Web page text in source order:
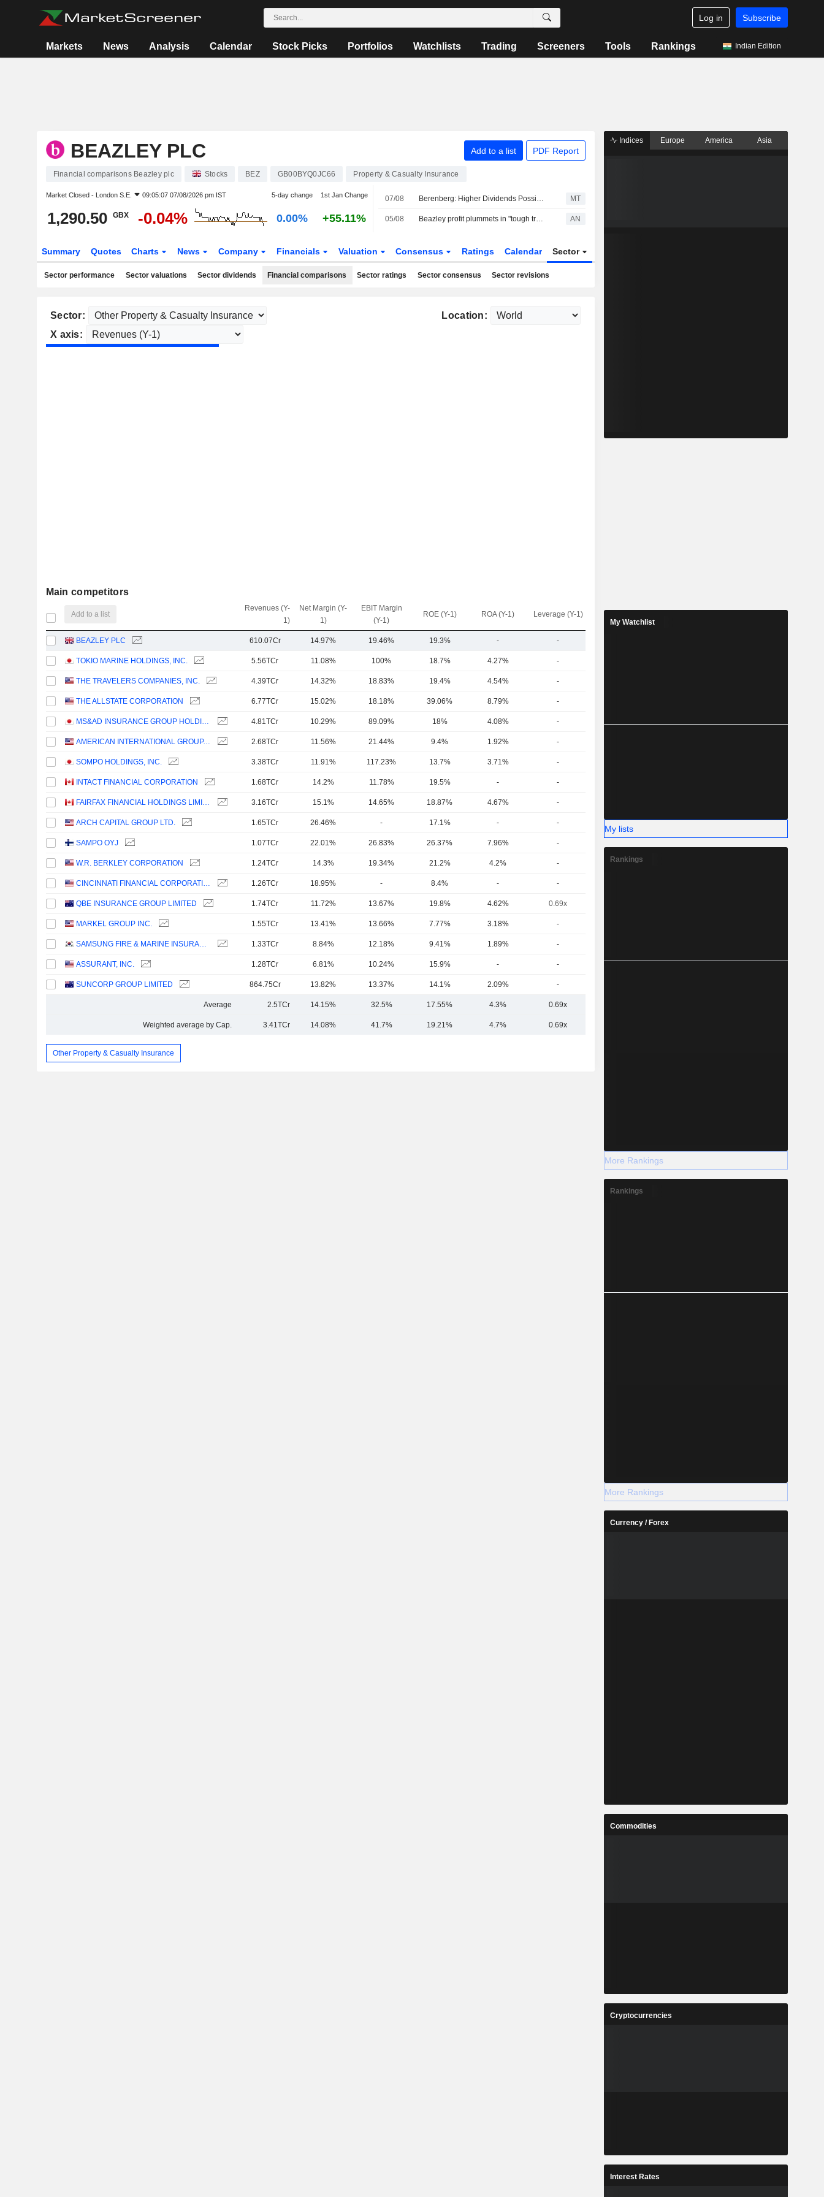
Log in Subscribe
Markets News Analysis Calendar Stock Picks Portfolios Watchlists Trading Screeners Tools Rankings Indian Edition
BEAZLEY PLC Add to a list PDF Report
Financial comparisons Beazley plc Stocks BEZ GB00BYQ0JC66 Property & Casualty Insurance
Market Closed - London S.E. 09:05:07 07/08/2026 pm IST 5-day change 1st Jan Change
1,290.50 GBX -0.04% 0.00% +55.11%
07/08 Berenberg: Higher Dividends Possible as Zurich Insurance's H1 Business Operating Profit Tops Forecasts MT
05/08 Beazley profit plummets in "tough trading environment" AN
Summary Quotes Charts News Company Financials Valuation Consensus Ratings Calendar Sector
Sector performance Sector valuations Sector dividends Financial comparisons Sector ratings Sector consensus Sector revisions
Sector:
Location:
X axis:
Main competitors
Add to a list
Revenues (Y-
1)
Net Margin (Y-
1)
EBIT Margin
(Y-1)
ROE (Y-1) ROA (Y-1) Leverage (Y-1)
BEAZLEY PLC 610.07Cr 14.97% 19.46% 19.3% - -
TOKIO MARINE HOLDINGS, INC. 5.56TCr 11.08% 100% 18.7% 4.27% -
THE TRAVELERS COMPANIES, INC. 4.39TCr 14.32% 18.83% 19.4% 4.54% -
THE ALLSTATE CORPORATION 6.77TCr 15.02% 18.18% 39.06% 8.79% -
MS&AD INSURANCE GROUP HOLDINGS, INC. 4.81TCr 10.29% 89.09% 18% 4.08% -
AMERICAN INTERNATIONAL GROUP, INC. 2.68TCr 11.56% 21.44% 9.4% 1.92% -
SOMPO HOLDINGS, INC. 3.38TCr 11.91% 117.23% 13.7% 3.71% -
INTACT FINANCIAL CORPORATION 1.68TCr 14.2% 11.78% 19.5% - -
FAIRFAX FINANCIAL HOLDINGS LIMITED 3.16TCr 15.1% 14.65% 18.87% 4.67% -
ARCH CAPITAL GROUP LTD. 1.65TCr 26.46% - 17.1% - -
SAMPO OYJ 1.07TCr 22.01% 26.83% 26.37% 7.96% -
W.R. BERKLEY CORPORATION 1.24TCr 14.3% 19.34% 21.2% 4.2% -
CINCINNATI FINANCIAL CORPORATION 1.26TCr 18.95% - 8.4% - -
QBE INSURANCE GROUP LIMITED 1.74TCr 11.72% 13.67% 19.8% 4.62% 0.69x
MARKEL GROUP INC. 1.55TCr 13.41% 13.66% 7.77% 3.18% -
SAMSUNG FIRE & MARINE INSURANCE CO., LTD. 1.33TCr 8.84% 12.18% 9.41% 1.89% -
ASSURANT, INC. 1.28TCr 6.81% 10.24% 15.9% - -
SUNCORP GROUP LIMITED 864.75Cr 13.82% 13.37% 14.1% 2.09% -
Average 2.5TCr 14.15% 32.5% 17.55% 4.3% 0.69x
Weighted average by Cap. 3.41TCr 14.08% 41.7% 19.21% 4.7% 0.69x
Other Property & Casualty Insurance
Indices Europe America Asia
My Watchlist
My lists
Rankings
More Rankings
Rankings
More Rankings
Currency / Forex
Commodities
Cryptocurrencies
Interest Rates